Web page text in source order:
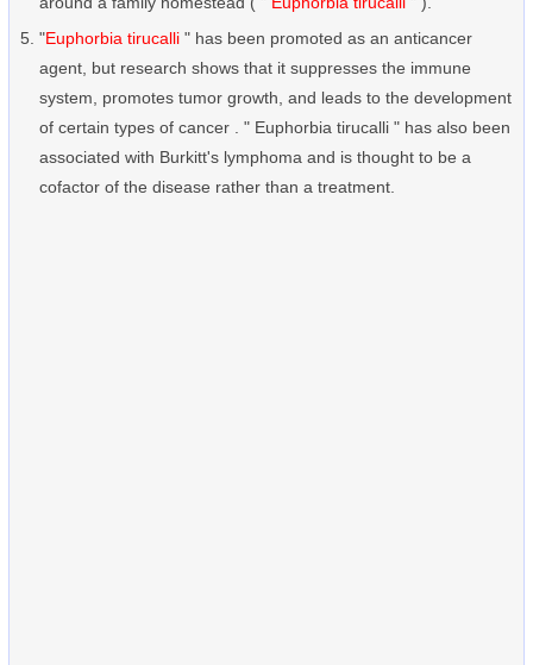
"Euphorbia tirucalli " has been promoted as an anticancer
agent, but research shows that it suppresses the immune
system, promotes tumor growth, and leads to the development
of certain types of cancer . " Euphorbia tirucalli " has also been
associated with Burkitt's lymphoma and is thought to be a
cofactor of the disease rather than a treatment.